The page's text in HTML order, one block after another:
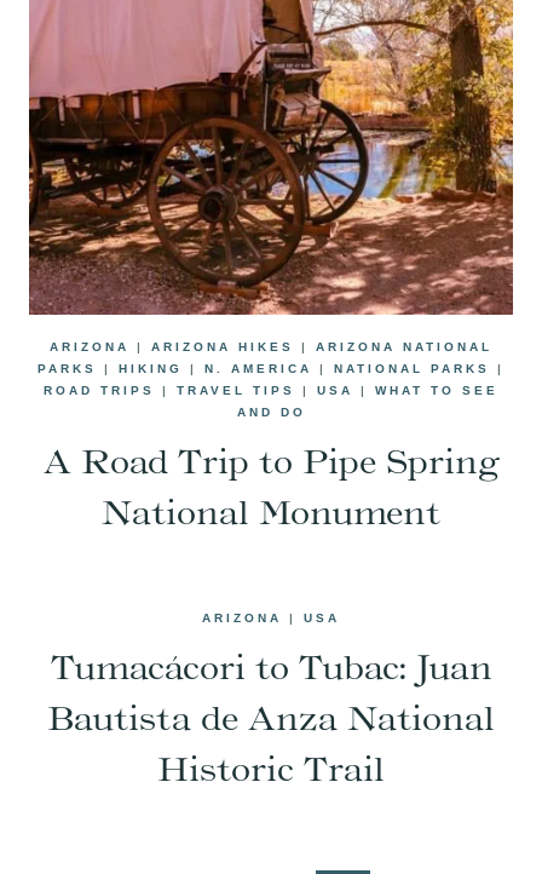
ARIZONA | ARIZONA HIKES | ARIZONA NATIONAL
PARKS
| HIKING | N. AMERICA | NATIONAL PARKS
|
ROAD TRIPS
| TRAVEL TIPS | USA | WHAT TO SEE
AND DO
A Road Trip to Pipe Spring
National Monument
ARIZONA | USA
Tumacácori to Tubac: Juan
Bautista de Anza National
Historic Trail